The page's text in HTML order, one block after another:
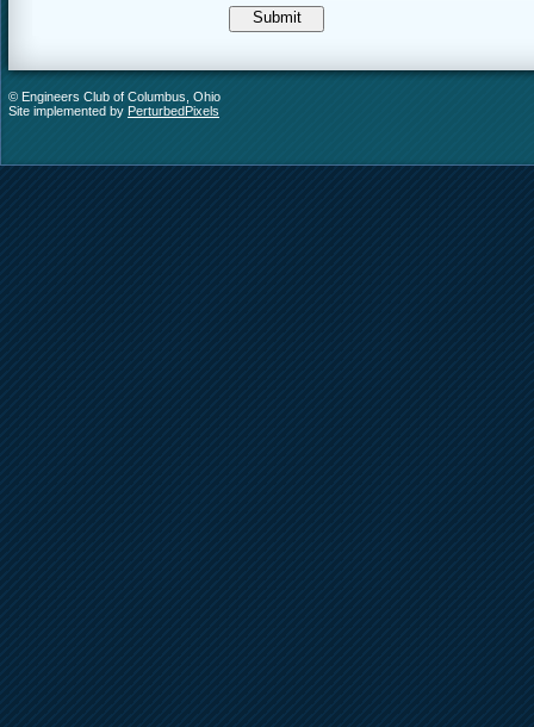
© Engineers Club of Columbus, Ohio
Site implemented by PerturbedPixels